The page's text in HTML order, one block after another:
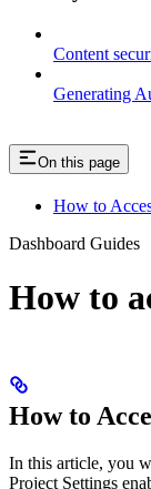
Content
Generating
On this page
How to
Dashboard Guides
How to
How to
In this article, you
Project Settings